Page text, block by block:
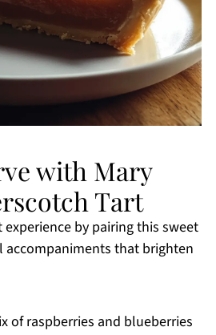
with Mary
Tart
experience by pairing this sweet
that brighten
of raspberries and blueberries